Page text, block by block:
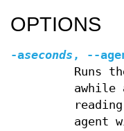
OPTIONS
-aseconds , --
Runs
awhile
agent